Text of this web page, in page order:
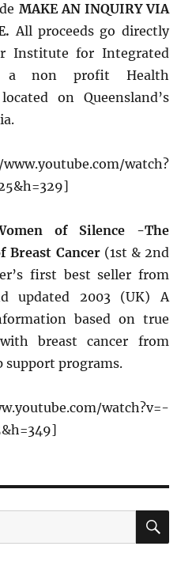
MAKE AN INQUIRY VIA
All proceeds go directly
Institute for Integrated
a non profit Health
on Queensland’s
watch?
of Silence -The
Breast Cancer(1st & 2nd
first best seller from
updated 2003 (UK) A
based on true
breast cancer from
support programs.
watch?v=-